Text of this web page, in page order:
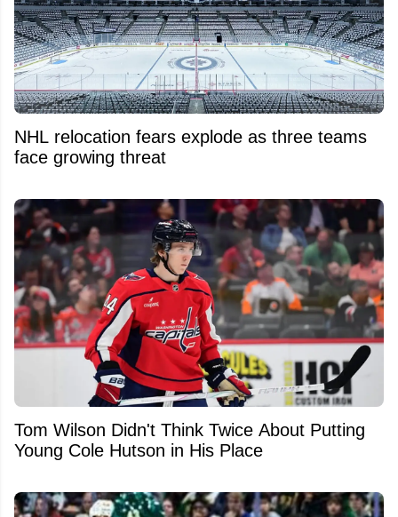
NHL relocation fears explode as three teams
face growing threat
Tom Wilson Didn't Think Twice About Putting
Young Cole Hutson in His Place